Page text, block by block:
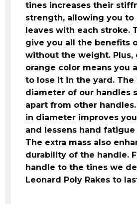
tines increases their
strength, allowing you to
leaves with each stroke.
give you all the benefits
without the weight. Plus,
orange color means you
to lose it in the yard. The
diameter of our handles
apart from other
in diameter improves
and lessens hand
The extra mass also
durability of the handle.
handle to the tines we
Leonard Poly Rakes to